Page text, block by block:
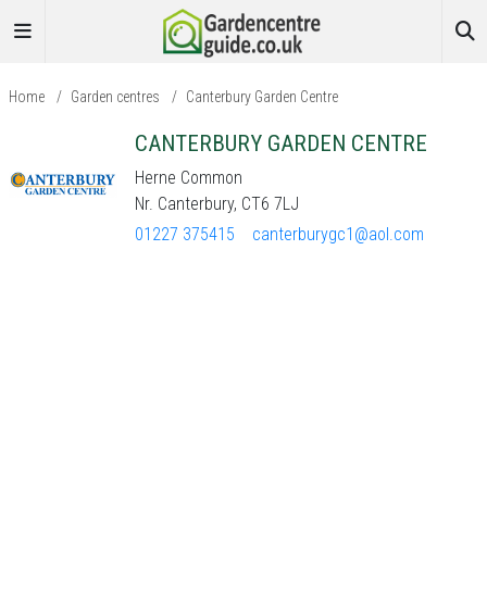
Home / Garden centres / Canterbury Garden Centre
CANTERBURY GARDEN CENTRE
Herne Common
Nr. Canterbury, CT6 7LJ
01227 375415
canterburygc1@aol.com